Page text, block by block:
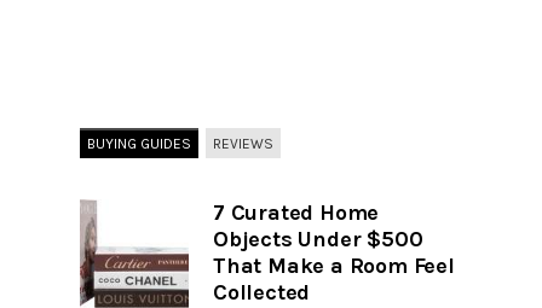
BUYING GUIDES REVIEWS
7 Curated Home
Objects Under $500
That Make a Room Feel
Collected